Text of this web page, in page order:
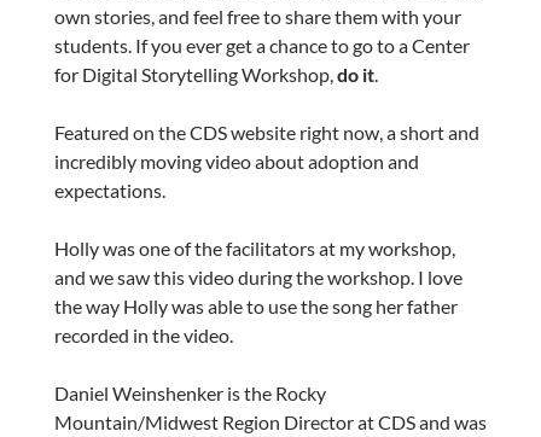
own stories, and feel free to share them with your
students. If you ever get a chance to go to a Center
for Digital Storytelling Workshop,do it.
Featured on the CDS website right now, a short and
incredibly moving video about adoption and
expectations.
Holly was one of the facilitators at my workshop,
and we saw this video during the workshop. I love
the way Holly was able to use the song her father
recorded in the video.
Daniel Weinshenker is the Rocky
Mountain/Midwest Region Director at CDS and was